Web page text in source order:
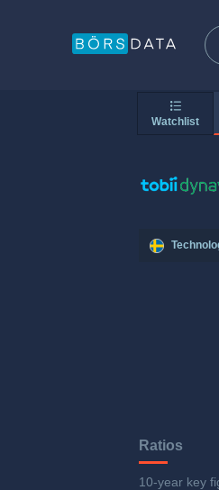
Watchlist
Ratios
10-year key